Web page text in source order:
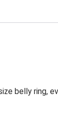
belly ring,